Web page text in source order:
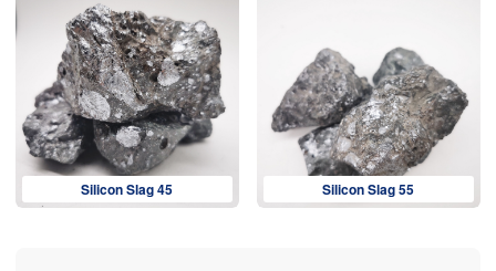
Silicon Slag 45 Silicon Slag 55